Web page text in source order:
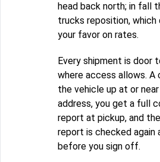
head back north; in fall
trucks reposition, which
your favor on rates.
Every shipment is door
where access allows. A
the vehicle up at or
address, you get a full
report at pickup, and
report is checked again
before you sign off.